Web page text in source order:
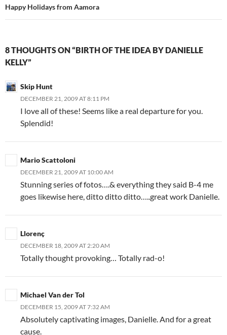
Happy Holidays from Aamora
8 THOUGHTS ON “BIRTH OF THE IDEA BY DANIELLE
KELLY”
Skip Hunt
DECEMBER 21, 2009 AT 8:11 PM
I love all of these! Seems like a real departure for you.
Splendid!
Mario Scattoloni
DECEMBER 21, 2009 AT 10:00 AM
Stunning series of fotos….& everything they said B-4 me
goes likewise here, ditto ditto ditto…..great work Danielle.
Llorenç
DECEMBER 18, 2009 AT 2:20 AM
Totally thought provoking… Totally rad-o!
Michael Van der Tol
DECEMBER 15, 2009 AT 7:32 AM
Absolutely captivating images, Danielle. And for a great
cause.